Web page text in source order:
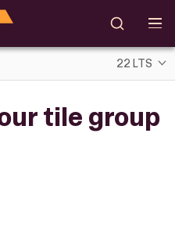
22 LTS
tile group